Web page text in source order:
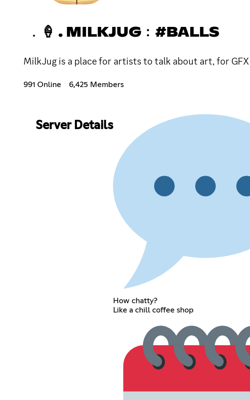
﹒🍦 . MILKJUG﹕#BALLS
MilkJug is a place for artists to talk about art, for
991 Online 6,425 Members
Server Details
How chatty?
Like a chill coffee shop